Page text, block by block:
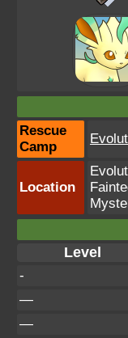
Rescue
Camp
Location
Level
-
—
—